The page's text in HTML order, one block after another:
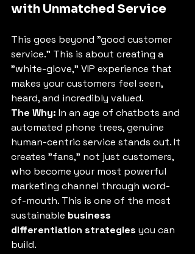
with Unmatched Service
This goes beyond "good customer
service." This is about creating a
"white-glove," VIP experience that
makes your customers feel seen,
heard, and incredibly valued.
The Why: In an age of chatbots and
automated phone trees, genuine
human-centric service stands out. It
creates "fans," not just customers,
who become your most powerful
marketing channel through word-
of-mouth. This is one of the most
sustainable business
differentiation strategies you can
build.